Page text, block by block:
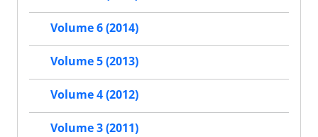
Volume 6 (2014)
Volume 5 (2013)
Volume 4 (2012)
Volume 3 (2011)